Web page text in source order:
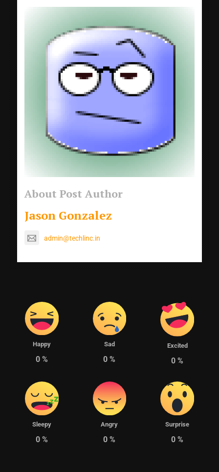
About Post Author
Jason Gonzalez
admin@techlinc.in
Happy
0%
Sad
0 %
Excited
0 %
Sleepy
0%
Angry
0 %
Surprise
0 %